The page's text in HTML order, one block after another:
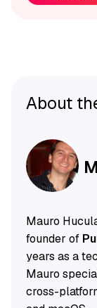
About
Mauro
founder of
years as a
Mauro
cross-